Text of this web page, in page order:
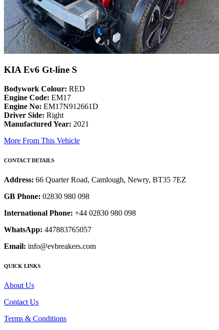
KIA Ev6 Gt-line S
Bodywork Colour: RED
Engine Code: EM17
Engine No: EM17N912661D
Driver Side: Right
Manufactured Year: 2021
More From This Vehicle
CONTACT DETAILS
Address: 66 Quarter Road, Camlough, Newry, BT35 7EZ
GB Phone: 02830 980 098
International Phone: +44 02830 980 098
WhatsApp: 447883765057
Email: info@evbreakers.com
QUICK LINKS
About Us
Contact Us
Terms & Conditions